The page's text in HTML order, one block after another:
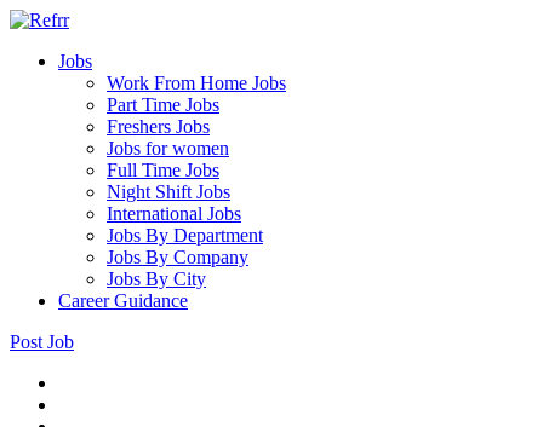
Jobs
Work From Home Jobs
Part Time Jobs
Freshers Jobs
Jobs for women
Full Time Jobs
Night Shift Jobs
International Jobs
Jobs By Department
Jobs By Company
Jobs By City
Career Guidance
Post Job